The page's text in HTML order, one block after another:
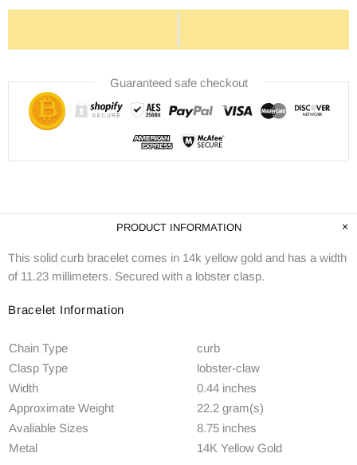
Guaranteed safe checkout
PRODUCT INFORMATION
This solid curb bracelet comes in 14k yellow gold and has a width
of 11.23 millimeters. Secured with a lobster clasp.
Bracelet Information
Chain Type
curb
Clasp Type
lobster-claw
Width
0.44 inches
Approximate Weight
22.2 gram(s)
Avaliable Sizes
8.75 inches
Metal
14K Yellow Gold